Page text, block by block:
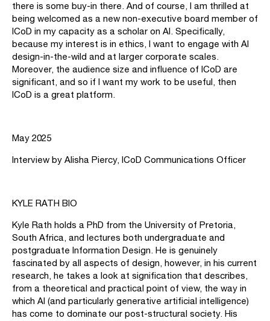
there is some buy-in there. And of course, I am thrilled at
being welcomed as a new non-executive board member of
ICoD in my capacity as a scholar on AI. Specifically,
because my interest is in ethics, I want to engage with AI
design-in-the-wild and at larger corporate scales.
Moreover, the audience size and influence of ICoD are
significant, and so if I want my work to be useful, then
ICoD is a great platform.
May 2025
Interview by Alisha Piercy, ICoD Communications Officer
KYLE RATH BIO
Kyle Rath holds a PhD from the University of Pretoria,
South Africa, and lectures both undergraduate and
postgraduate Information Design. He is genuinely
fascinated by all aspects of design, however, in his current
research, he takes a look at signification that describes,
from a theoretical and practical point of view, the way in
which AI (and particularly generative artificial intelligence)
has come to dominate our post-structural society. His